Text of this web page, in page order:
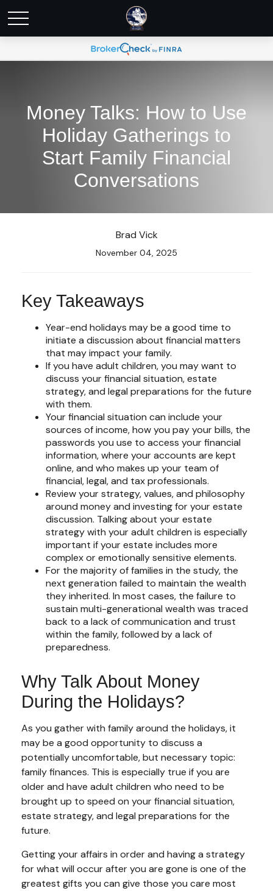
Money Talks: How to Use
Holiday Gatherings to
Start Family Financial
Conversations
Brad Vick
November 04, 2025
Key Takeaways
Year-end holidays may be a good time to
initiate a discussion about financial matters
that may impact your family.
If you have adult children, you may want to
discuss your financial situation, estate
strategy, and legal preparations for the future
with them.
Your financial situation can include your
sources of income, how you pay your bills, the
passwords you use to access your financial
information, where your accounts are kept
online, and who makes up your team of
financial, legal, and tax professionals.
Review your strategy, values, and philosophy
around money and investing for your estate
discussion. Talking about your estate
strategy with your adult children is especially
important if your estate includes more
complex or emotionally sensitive elements.
For the majority of families in the study, the
next generation failed to maintain the wealth
they inherited. In most cases, the failure to
sustain multi-generational wealth was traced
back to a lack of communication and trust
within the family, followed by a lack of
preparedness.
Why Talk About Money
During the Holidays?
As you gather with family around the holidays, it
may be a good opportunity to discuss a
potentially uncomfortable, but necessary topic:
family finances. This is especially true if you are
older and have adult children who need to be
brought up to speed on your financial situation,
estate strategy, and legal preparations for the
future.
Getting your affairs in order and having a strategy
for what will occur after you are gone is one of the
greatest gifts you can give those you care most